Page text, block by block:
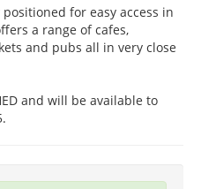
for easy access in
a range of cafes,
and pubs all in very close
and will be available to